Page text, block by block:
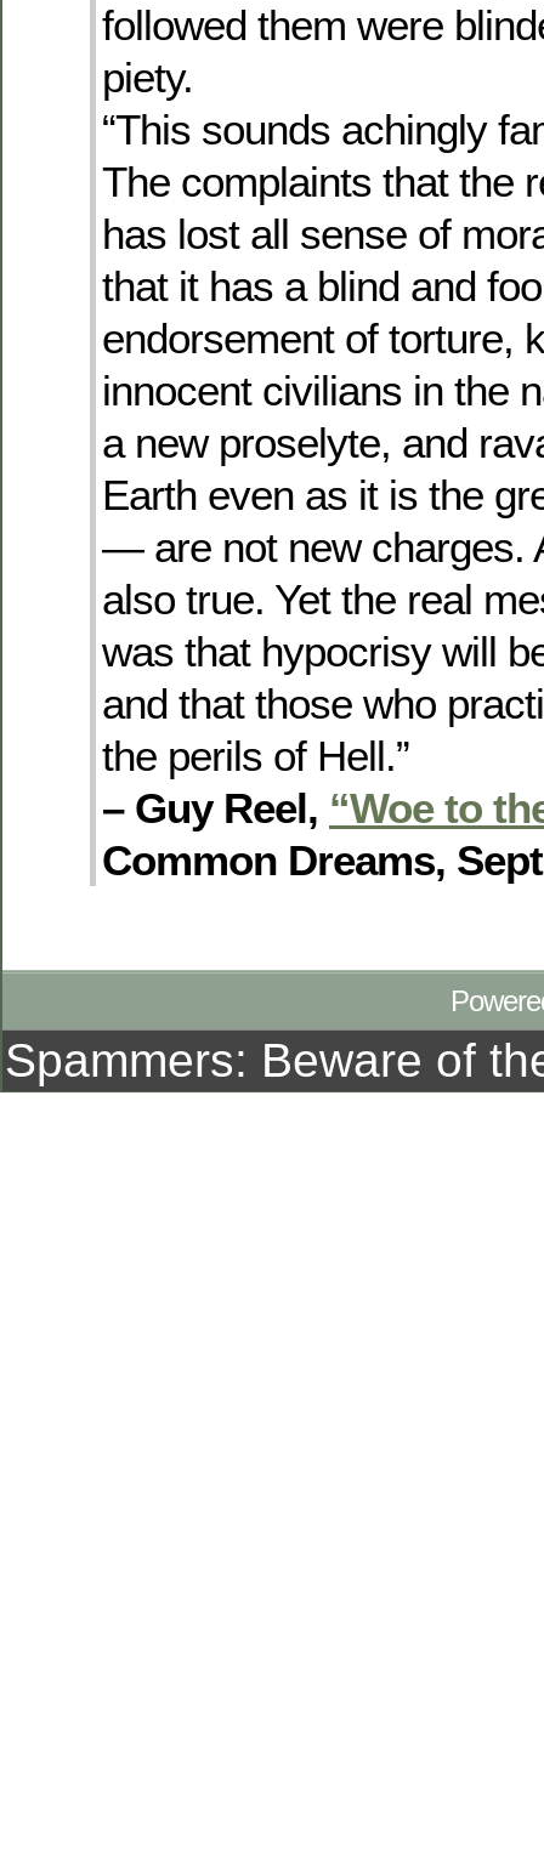
followed them were
piety.
“This sounds achingly
The complaints that the
has lost all sense of
that it has a blind and
endorsement of torture,
innocent civilians in the
a new proselyte, and
Earth even as it is the
— are not new charges.
also true. Yet the real
was that hypocrisy will
and that those who
the perils of Hell.”
– Guy Reel, “Woe to
Common Dreams,
Spammers: Beware of